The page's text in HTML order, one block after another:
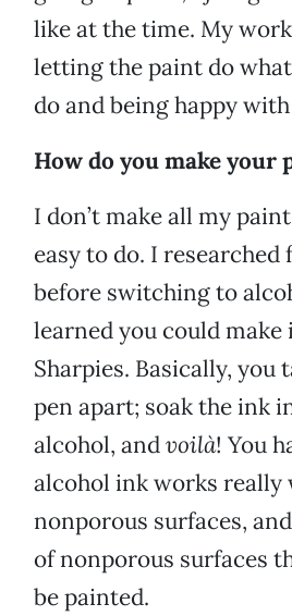
like at the time. My
letting the paint do
do and being happy
How do you make your
I don’t make all my
easy to do. I researched
before switching to
learned you could
Sharpies. Basically, you
pen apart; soak the ink
alcohol, andvoilà! You
alcohol ink works really
nonporous surfaces,
of nonporous surfaces
be painted.